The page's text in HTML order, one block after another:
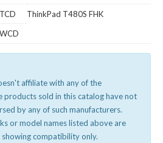
ThinkPad T480S FHK
affiliate with any of the
products sold in this catalog have not
by any of such manufacturers.
or model names listed above are
compatibility only.